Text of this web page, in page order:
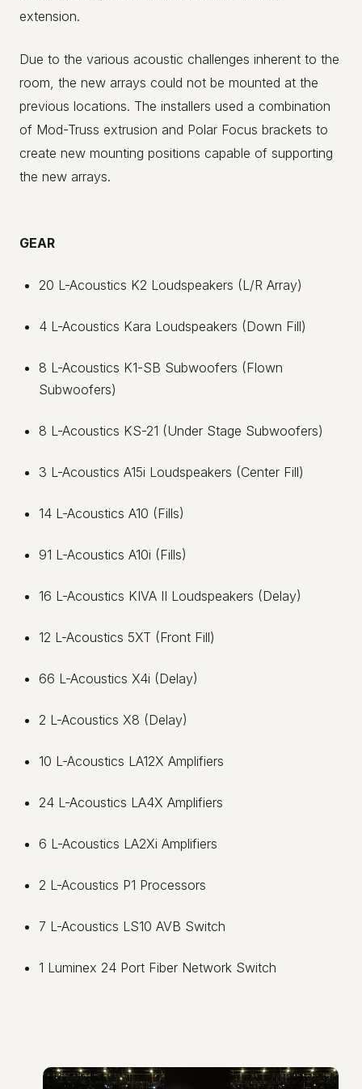
extension.
Due to the various acoustic challenges inherent to the
room, the new arrays could not be mounted at the
previous locations. The installers used a combination
of Mod-Truss extrusion and Polar Focus brackets to
create new mounting positions capable of supporting
the new arrays.
GEAR
20 L-Acoustics K2 Loudspeakers (L/R Array)
4 L-Acoustics Kara Loudspeakers (Down Fill)
8 L-Acoustics K1-SB Subwoofers (Flown
Subwoofers)
8 L-Acoustics KS-21 (Under Stage Subwoofers)
3 L-Acoustics A15i Loudspeakers (Center Fill)
14 L-Acoustics A10 (Fills)
91 L-Acoustics A10i (Fills)
16 L-Acoustics KIVA II Loudspeakers (Delay)
12 L-Acoustics 5XT (Front Fill)
66 L-Acoustics X4i (Delay)
2 L-Acoustics X8 (Delay)
10 L-Acoustics LA12X Amplifiers
24 L-Acoustics LA4X Amplifiers
6 L-Acoustics LA2Xi Amplifiers
2 L-Acoustics P1 Processors
7 L-Acoustics LS10 AVB Switch
1 Luminex 24 Port Fiber Network Switch